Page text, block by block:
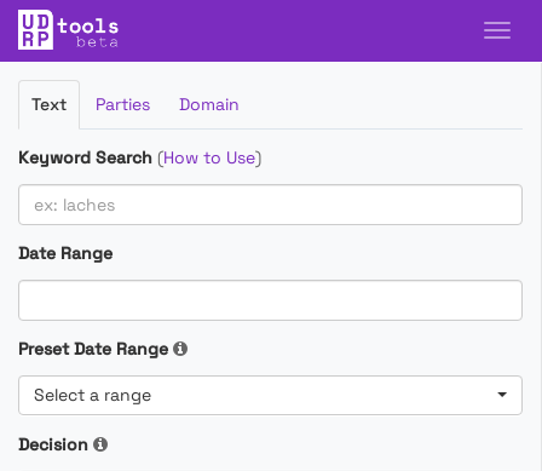
Filter
Cases
Text Parties Domain
Keyword Search (How to Use)
Date Range
Preset Date Range
Select a range
Decision